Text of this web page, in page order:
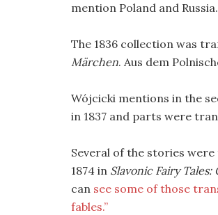
mention Poland and Russia.
The 1836 collection was
Märchen. Aus dem
Wójcicki mentions in the
in 1837 and parts were
Several of the stories
1874 in Slavonic Fairy
can see some of those
fables.”